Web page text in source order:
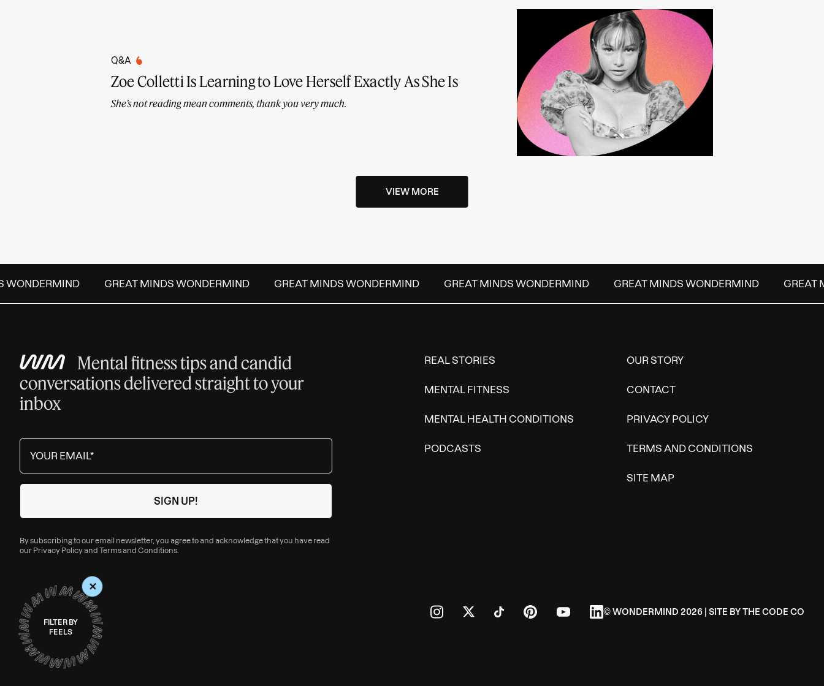
Q&A
Zoe Colletti Is Learning to Love Herself Exactly As She Is
She’s not reading mean comments, thank you very much.
VIEW MORE
+
FILTER BY
FEELS
WONDERMIND GREAT MINDS WONDERMIND GREAT MINDS WONDERMIND GREAT MINDS WONDERMIND GREAT MINDS WONDERMIND GREAT
Mental fitness tips and candid
conversations delivered straight to your
inbox
By subscribing to our email newsletter, you agree to and acknowledge that you have read
our Privacy Policyand Terms and Conditions
REAL STORIES
MENTAL FITNESS
MENTAL HEALTH CONDITIONS
PODCASTS
OUR STORY
CONTACT
PRIVACY POLICY
TERMS AND CONDITIONS
SITE MAP
© WONDERMIND 2026 | SITE BYTHE CODE CO